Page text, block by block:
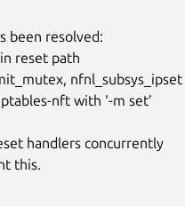
been resolved:
reset path
nfnl_subsys_ipset
nft with ‘-m set’
handlers concurrently
this.